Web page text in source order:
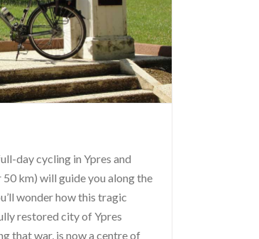
day cycling in Ypres and
km) will guide you along the
wonder how this tragic
restored city of Ypres
that war, is now a centre of